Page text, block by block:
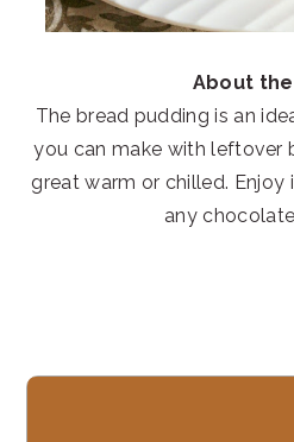
About
The bread pudding is an
you can make with leftover
great warm or chilled.
any